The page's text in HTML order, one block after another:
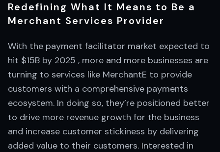
Redefining What It Means to Be a
Merchant Services Provider
With the payment facilitator market expected to
hit $15B by 2025 , more and more businesses are
turning to services like MerchantE to provide
customers with a comprehensive payments
ecosystem. In doing so, they’re positioned better
to drive more revenue growth for the business
and increase customer stickiness by delivering
added value to their customers. Interested in